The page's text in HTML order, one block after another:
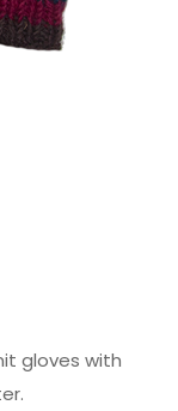
gloves with